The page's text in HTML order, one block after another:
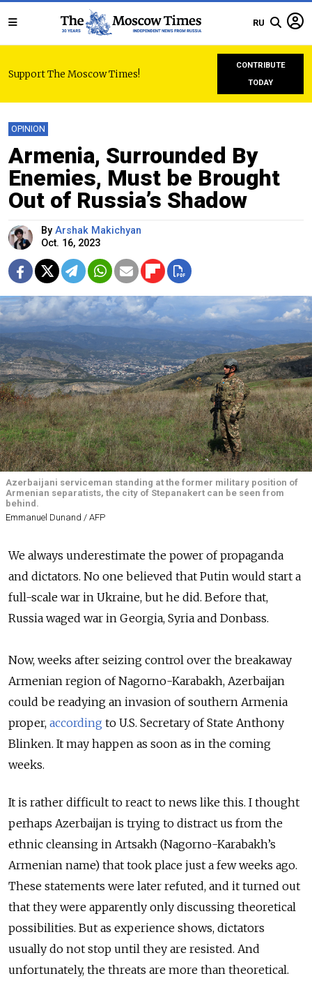
RU
Support The Moscow Times!
CONTRIBUTE
TODAY
OPINION
Armenia, Surrounded By
Enemies, Must be Brought
Out of Russia’s Shadow
By Arshak Makichyan
Oct. 16, 2023
Azerbaijani serviceman standing at the former military position of
Armenian separatists, the city of Stepanakert can be seen from
behind.
Emmanuel Dunand / AFP
We always underestimate the power of propaganda
and dictators. No one believed that Putin would start a
full-scale war in Ukraine, but he did. Before that,
Russia waged war in Georgia, Syria and Donbass.
Now, weeks after seizing control over the breakaway
Armenian region of Nagorno-Karabakh, Azerbaijan
could be readying an invasion of southern Armenia
proper, according to U.S. Secretary of State Anthony
Blinken. It may happen as soon as in the coming
weeks.
It is rather difficult to react to news like this. I thought
perhaps Azerbaijan is trying to distract us from the
ethnic cleansing in Artsakh (Nagorno-Karabakh’s
Armenian name) that took place just a few weeks ago.
These statements were later refuted, and it turned out
that they were apparently only discussing theoretical
possibilities. But as experience shows, dictators
usually do not stop until they are resisted. And
unfortunately, the threats are more than theoretical.